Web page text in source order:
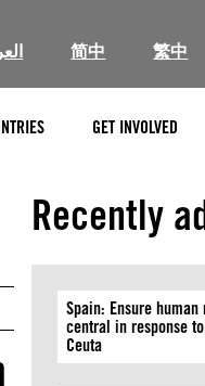
简中 繁中
GET INVOLVED
Recently
Spain: Ensure
central in response
Ceuta